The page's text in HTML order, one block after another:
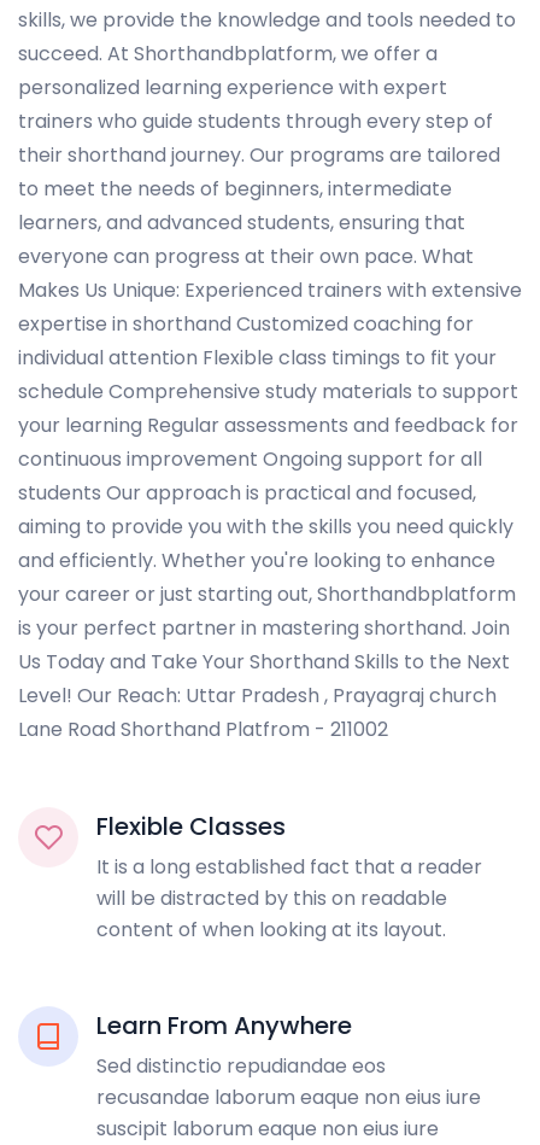
skills, we provide the knowledge and tools needed to
succeed. At Shorthandbplatform, we offer a
personalized learning experience with expert
trainers who guide students through every step of
their shorthand journey. Our programs are tailored
to meet the needs of beginners, intermediate
learners, and advanced students, ensuring that
everyone can progress at their own pace. What
Makes Us Unique: Experienced trainers with extensive
expertise in shorthand Customized coaching for
individual attention Flexible class timings to fit your
schedule Comprehensive study materials to support
your learning Regular assessments and feedback for
continuous improvement Ongoing support for all
students Our approach is practical and focused,
aiming to provide you with the skills you need quickly
and efficiently. Whether you're looking to enhance
your career or just starting out, Shorthandbplatform
is your perfect partner in mastering shorthand. Join
Us Today and Take Your Shorthand Skills to the Next
Level! Our Reach: Uttar Pradesh , Prayagraj church
Lane Road Shorthand Platfrom - 211002
Flexible Classes
It is a long established fact that a reader
will be distracted by this on readable
content of when looking at its layout.
Learn From Anywhere
Sed distinctio repudiandae eos
recusandae laborum eaque non eius iure
suscipit laborum eaque non eius iure